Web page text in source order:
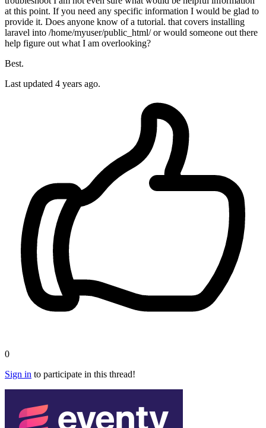
at this point. If you need any specific information I would be glad to
provide it. Does anyone know of a tutorial. that covers installing
laravel into /home/myuser/public_html/ or would someone out there
help figure out what I am overlooking?
Best.
Last updated 4 years ago.
0
Sign in to participate in this thread!